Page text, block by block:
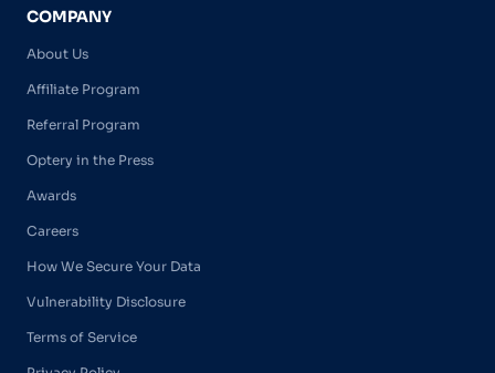
COMPANY
About Us
Affiliate Program
Referral Program
Optery in the Press
Awards
Careers
How We Secure Your Data
Vulnerability Disclosure
Terms of Service